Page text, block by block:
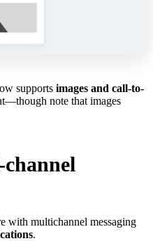
supports images and call-to-
note that images
with multichannel messaging
.